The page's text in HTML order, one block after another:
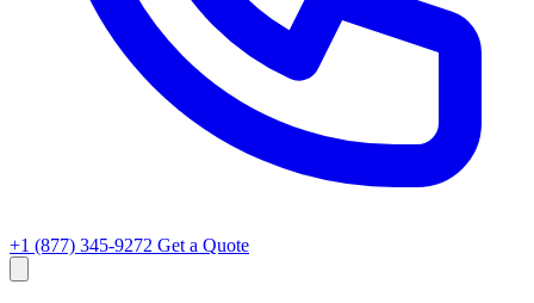
+1 (877) 345-9272 Get a Quote